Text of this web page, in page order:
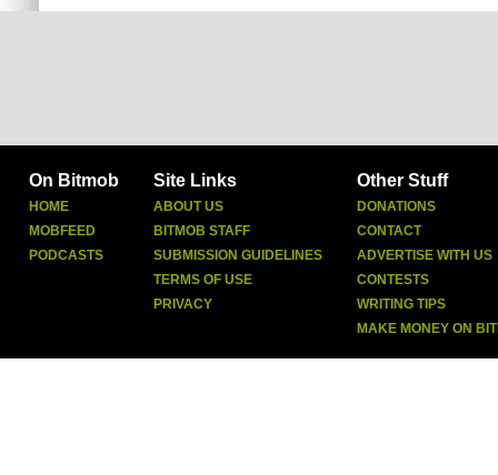
On Bitmob
HOME
MOBFEED
PODCASTS
Site Links
ABOUT US
BITMOB STAFF
SUBMISSION GUIDELINES
TERMS OF USE
PRIVACY
Other Stuff
DONATIONS
CONTACT
ADVERTISE WITH US
CONTESTS
WRITING TIPS
MAKE MONEY ON